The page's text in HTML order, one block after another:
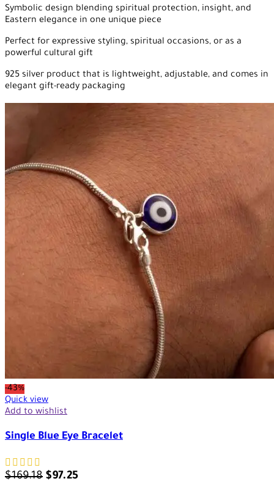
Symbolic design blending spiritual protection, insight, and
Eastern elegance in one unique piece
Perfect for expressive styling, spiritual occasions, or as a
powerful cultural gift
925 silver product that is lightweight, adjustable, and comes in
elegant gift-ready packaging
-43%
Quick view
Add to wishlist
Single Blue Eye Bracelet
$169.18 $97.25